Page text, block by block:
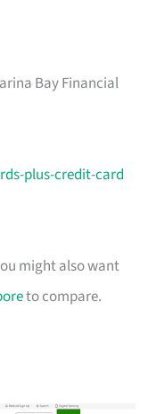
Bay Financial
plus-credit-card
might also want
to compare.